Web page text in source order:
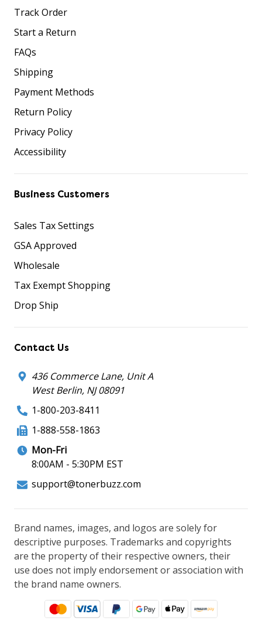
Track Order
Start a Return
FAQs
Shipping
Payment Methods
Return Policy
Privacy Policy
Accessibility
Business Customers
Sales Tax Settings
GSA Approved
Wholesale
Tax Exempt Shopping
Drop Ship
Contact Us
436 Commerce Lane, Unit A
West Berlin, NJ 08091
1-800-203-8411
1-888-558-1863
Mon-Fri
8:00AM - 5:30PM EST
support@tonerbuzz.com
Brand names, images, and logos are solely for
descriptive purposes. Trademarks and copyrights
are the property of their respective owners, their
use does not imply endorsement or association with
the brand name owners.